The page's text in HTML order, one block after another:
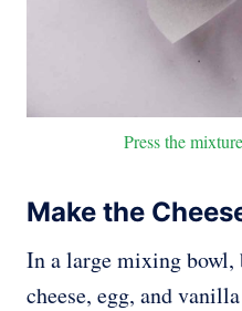
Press the
Make the
In a large mixing bowl,
cheese, egg, and